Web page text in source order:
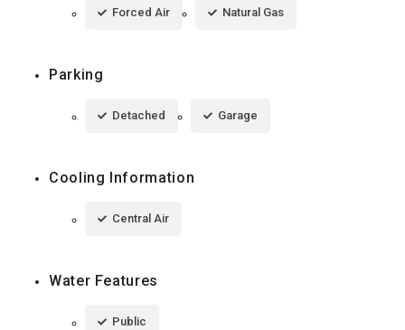
Forced Air Natural Gas
Parking
Detached Garage
Cooling Information
Central Air
Water Features
Public